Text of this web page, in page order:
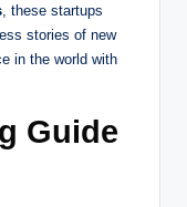
, these startups
stories of new
in the world with
Guide